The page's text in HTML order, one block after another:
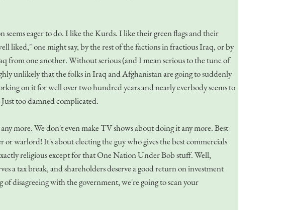
eager to do. I like the Kurds. I like their green flags and their
liked," one might say, by the rest of the factions in fractious Iraq, or by
from one another. Without serious (and I mean serious to the tune of
unlikely that the folks in Iraq and Afghanistan are going to suddenly
on it for well over two hundred years and nearly everbody seems to
too damned complicated.
more. We don't even make TV shows about doing it any more. Best
warlord! It's about electing the guy who gives the best commercials
religious except for that One Nation Under Bob stuff. Well,
a tax break, and shareholders deserve a good return on investment
disagreeing with the government, we're going to scan your